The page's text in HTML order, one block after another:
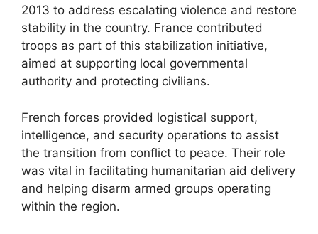
2013 to address escalating violence and restore
stability in the country. France contributed
troops as part of this stabilization initiative,
aimed at supporting local governmental
authority and protecting civilians.
French forces provided logistical support,
intelligence, and security operations to assist
the transition from conflict to peace. Their role
was vital in facilitating humanitarian aid delivery
and helping disarm armed groups operating
within the region.